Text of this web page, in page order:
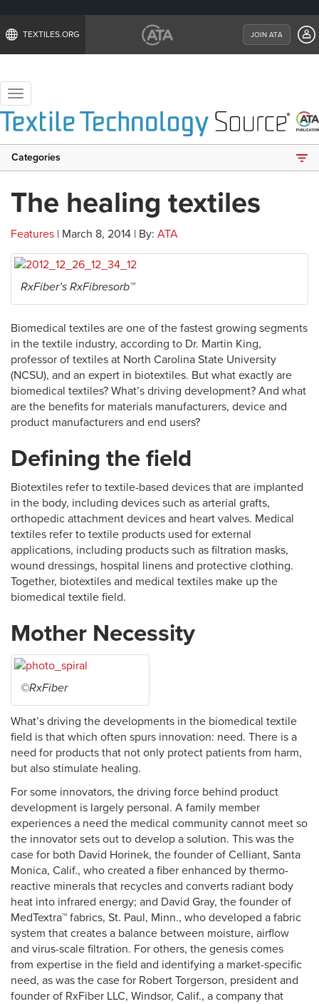
TEXTILES.ORG JOIN ATA
Toggle
navigation
Categories
The healing textiles
Features | March 8, 2014 | By: ATA
RxFiber’s RxFibresorb™
Biomedical textiles are one of the fastest growing segments
in the textile industry, according to Dr. Martin King,
professor of textiles at North Carolina State University
(NCSU), and an expert in biotextiles. But what exactly are
biomedical textiles? What’s driving development? And what
are the benefits for materials manufacturers, device and
product manufacturers and end users?
Defining the field
Biotextiles refer to textile-based devices that are implanted
in the body, including devices such as arterial grafts,
orthopedic attachment devices and heart valves. Medical
textiles refer to textile products used for external
applications, including products such as filtration masks,
wound dressings, hospital linens and protective clothing.
Together, biotextiles and medical textiles make up the
biomedical textile field.
Mother Necessity
©RxFiber
What’s driving the developments in the biomedical textile
field is that which often spurs innovation: need. There is a
need for products that not only protect patients from harm,
but also stimulate healing.
For some innovators, the driving force behind product
development is largely personal. A family member
experiences a need the medical community cannot meet so
the innovator sets out to develop a solution. This was the
case for both David Horinek, the founder of Celliant, Santa
Monica, Calif., who created a fiber enhanced by thermo-
reactive minerals that recycles and converts radiant body
heat into infrared energy; and David Gray, the founder of
MedTextra™ fabrics, St. Paul, Minn., who developed a fabric
system that creates a balance between moisture, airflow
and virus-scale filtration. For others, the genesis comes
from expertise in the field and identifying a market-specific
need, as was the case for Robert Torgerson, president and
founder of RxFiber LLC, Windsor, Calif., a company that